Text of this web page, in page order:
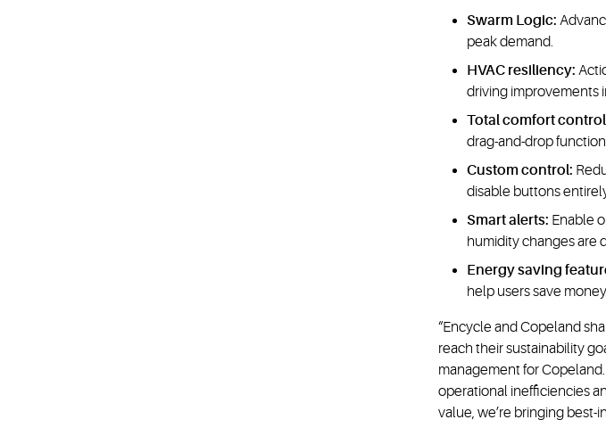
Swarm Logic:
peak demand.
HVAC resiliency:
driving improvements
Total comfort
drag-and-drop
Custom control:
disable buttons
Smart alerts: Enable
humidity changes are
Energy saving
help users save
“Encycle and Copeland
reach their sustainability
management for
operational inefficiencies
value, we’re bringing best-